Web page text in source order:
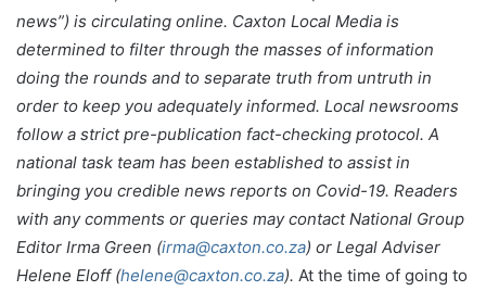
news”) is circulating online. Caxton Local Media is
determined to filter through the masses of information
doing the rounds and to separate truth from untruth in
order to keep you adequately informed. Local newsrooms
follow a strict pre-publication fact-checking protocol. A
national task team has been established to assist in
bringing you credible news reports on Covid-19. Readers
with any comments or queries may contact National Group
Editor Irma Green (irma@caxton.co.za) or Legal Adviser
Helene Eloff (helene@caxton.co.za). At the time of going to